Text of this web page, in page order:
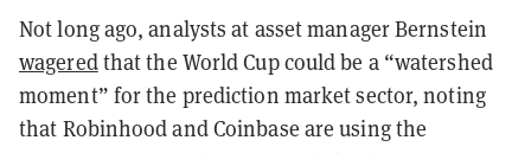
Not long ago, analysts at asset manager Bernstein
wageredthat the World Cup could be a “watershed
moment” for the prediction market sector, noting
that Robinhood and Coinbase are using the